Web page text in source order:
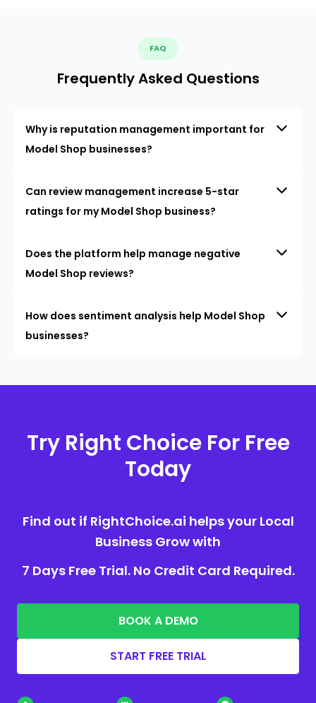
FAQ
Frequently Asked Questions
Why is reputation management important for
Model Shop businesses?
Can review management increase 5-star
ratings for my Model Shop business?
Does the platform help manage negative
Model Shop reviews?
How does sentiment analysis help Model Shop
businesses?
Try Right Choice For Free
Today
Find out if RightChoice.ai helps your Local
Business Grow with
7 Days Free Trial. No Credit Card Required.
BOOK A DEMO
START FREE TRIAL